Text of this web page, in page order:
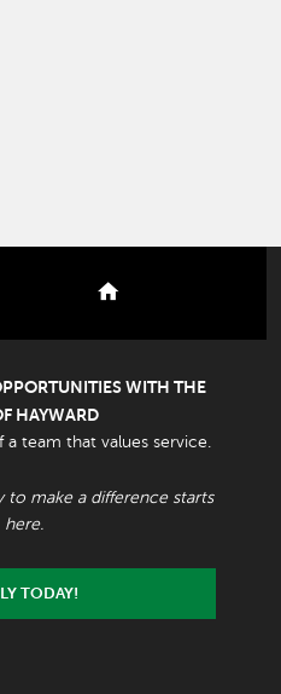
WITH THE
HAYWARD
team that values service.
to make a difference starts
here.
TODAY!